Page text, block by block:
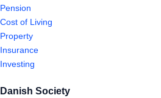
Pension
Cost of Living
Property
Insurance
Investing
Danish Society